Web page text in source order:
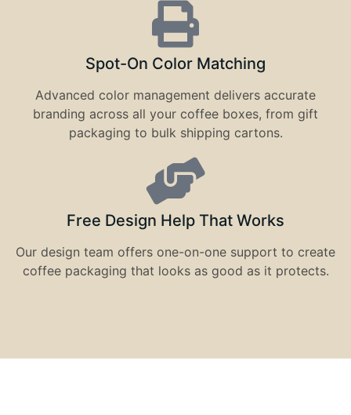
Spot-On Color Matching
Advanced color management delivers accurate
branding across all your coffee boxes, from gift
packaging to bulk shipping cartons.
Free Design Help That Works
Our design team offers one-on-one support to create
coffee packaging that looks as good as it protects.